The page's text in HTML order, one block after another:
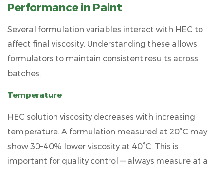
Performance in Paint
Several formulation variables interact with HEC to
affect final viscosity. Understanding these allows
formulators to maintain consistent results across
batches.
Temperature
HEC solution viscosity decreases with increasing
temperature. A formulation measured at 20°C may
show 30–40% lower viscosity at 40°C. This is
important for quality control — always measure at a